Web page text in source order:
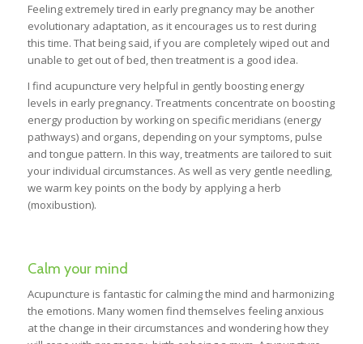
Feeling extremely tired in early pregnancy may be another
evolutionary adaptation, as it encourages us to rest during
this time. That being said, if you are completely wiped out and
unable to get out of bed, then treatment is a good idea.
I find acupuncture very helpful in gently boosting energy
levels in early pregnancy. Treatments concentrate on boosting
energy production by working on specific meridians (energy
pathways) and organs, depending on your symptoms, pulse
and tongue pattern. In this way, treatments are tailored to suit
your individual circumstances. As well as very gentle needling,
we warm key points on the body by applying a herb
(moxibustion).
Calm your mind
Acupuncture is fantastic for calming the mind and harmonizing
the emotions. Many women find themselves feeling anxious
at the change in their circumstances and wondering how they